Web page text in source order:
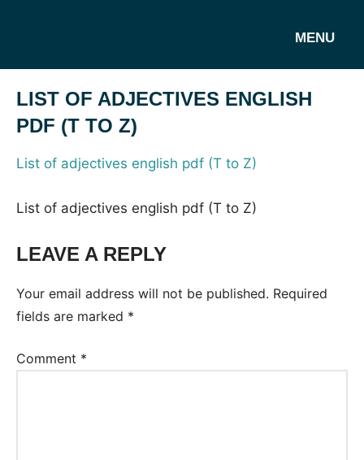
MENU
LIST OF ADJECTIVES ENGLISH
PDF (T TO Z)
List of adjectives english pdf (T to Z)
List of adjectives english pdf (T to Z)
LEAVE A REPLY
Your email address will not be published. Required
fields are marked *
Comment *